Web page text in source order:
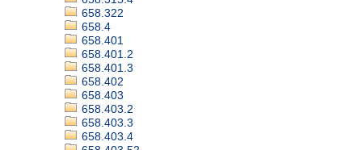
658.322
658.4
658.401
658.401.2
658.401.3
658.402
658.403
658.403.2
658.403.3
658.403.4